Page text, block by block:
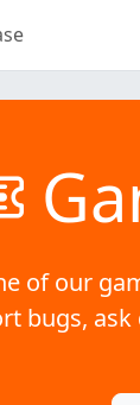
of our
bugs,